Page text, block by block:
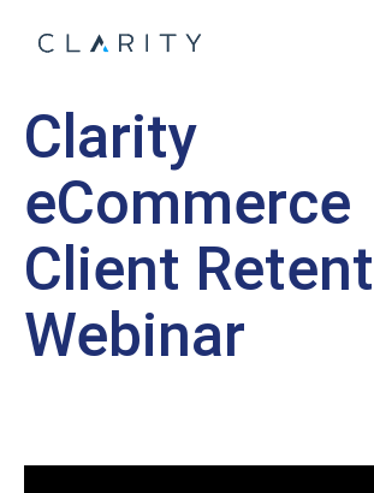
Clarity
eCommerce
Client
Webinar